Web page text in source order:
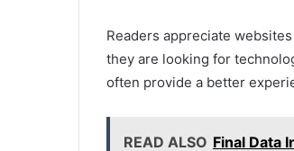
Readers appreciate
they are looking for
often provide a better
READ ALSO Final Data